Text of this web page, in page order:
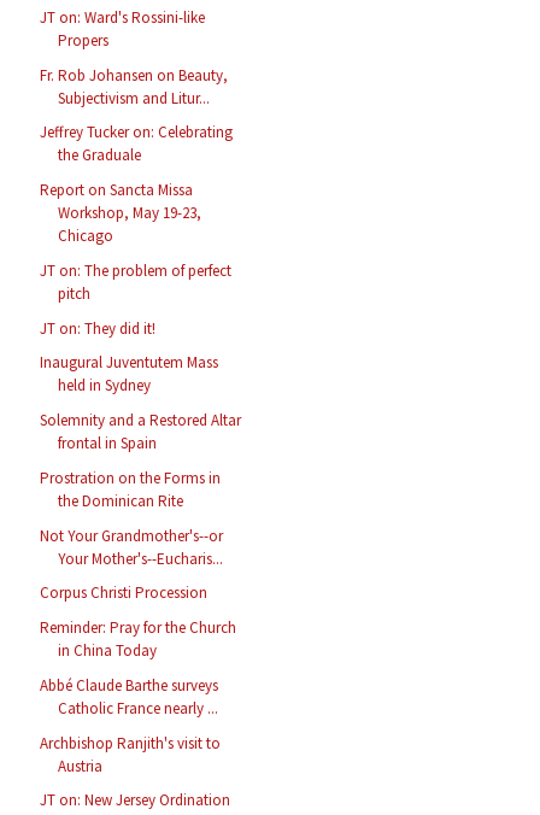
JT on: Ward's Rossini-like
Propers
Fr. Rob Johansen on Beauty,
Subjectivism and Litur...
Jeffrey Tucker on: Celebrating
the Graduale
Report on Sancta Missa
Workshop, May 19-23,
Chicago
JT on: The problem of perfect
pitch
JT on: They did it!
Inaugural Juventutem Mass
held in Sydney
Solemnity and a Restored Altar
frontal in Spain
Prostration on the Forms in
the Dominican Rite
Not Your Grandmother's--or
Your Mother's--Eucharis...
Corpus Christi Procession
Reminder: Pray for the Church
in China Today
Abbé Claude Barthe surveys
Catholic France nearly ...
Archbishop Ranjith's visit to
Austria
JT on: New Jersey Ordination